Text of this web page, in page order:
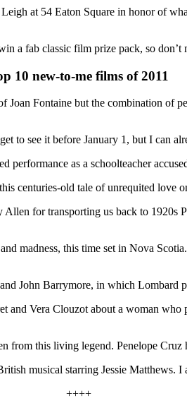
at 54 Eaton Square in honor of
a fab classic film prize pack, so don’t
10 new-to-me films of 2011
Fontaine but the combination of
to see it before January 1, but I can
as a schoolteacher
centuries-old tale of unrequited love
for transporting us back to 1920s
madness, this time set in Nova
John Barrymore, in which Lombard
Vera Clouzot about a woman who
from this living legend. Penelope Cruz
musical starring Jessie Matthews. I
++++